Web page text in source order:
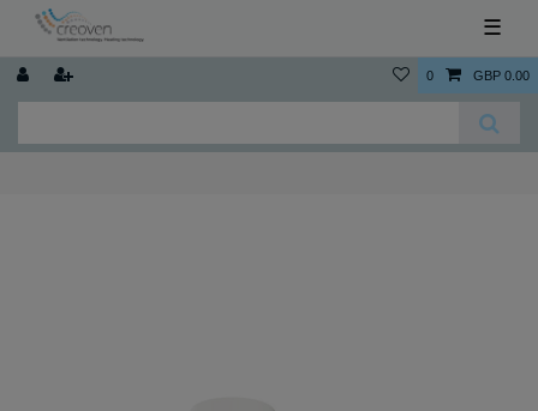
☰
0 GBP 0.00